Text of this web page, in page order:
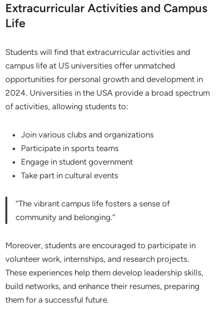
Extracurricular Activities and Campus
Life
Students will find that extracurricular activities and
campus life at US universities offer unmatched
opportunities for personal growth and development in
2024. Universities in the USA provide a broad spectrum
of activities, allowing students to:
Join various clubs and organizations
Participate in sports teams
Engage in student government
Take part in cultural events
“The vibrant campus life fosters a sense of
community and belonging.”
Moreover, students are encouraged to participate in
volunteer work, internships, and research projects.
These experiences help them develop leadership skills,
build networks, and enhance their resumes, preparing
them for a successful future.